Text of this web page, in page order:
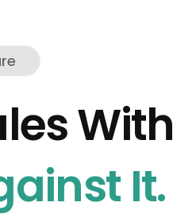
With
It.